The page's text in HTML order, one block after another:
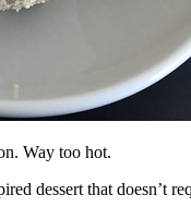
Way too hot.
dessert that doesn’t